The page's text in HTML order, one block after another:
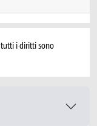
i diritti sono